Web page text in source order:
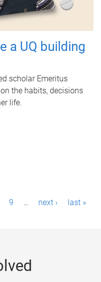
a UQ building
scholar Emeritus
the habits, decisions
life.
9 … next › last »